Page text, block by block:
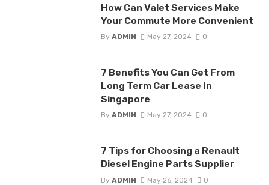
How Can Valet Services Make
Your Commute More Convenient
By ADMIN May 27, 2024 0
7 Benefits You Can Get From
Long Term Car Lease In
Singapore
By ADMIN May 27, 2024 0
7 Tips for Choosing a Renault
Diesel Engine Parts Supplier
By ADMIN May 26, 2024 0